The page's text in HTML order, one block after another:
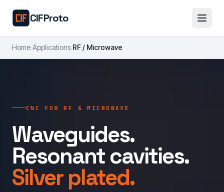
CIFProto
Home/Applications/RF / Microwave
CNC FOR RF & MICROWAVE
Waveguides.
Resonant cavities.
Silver plated.